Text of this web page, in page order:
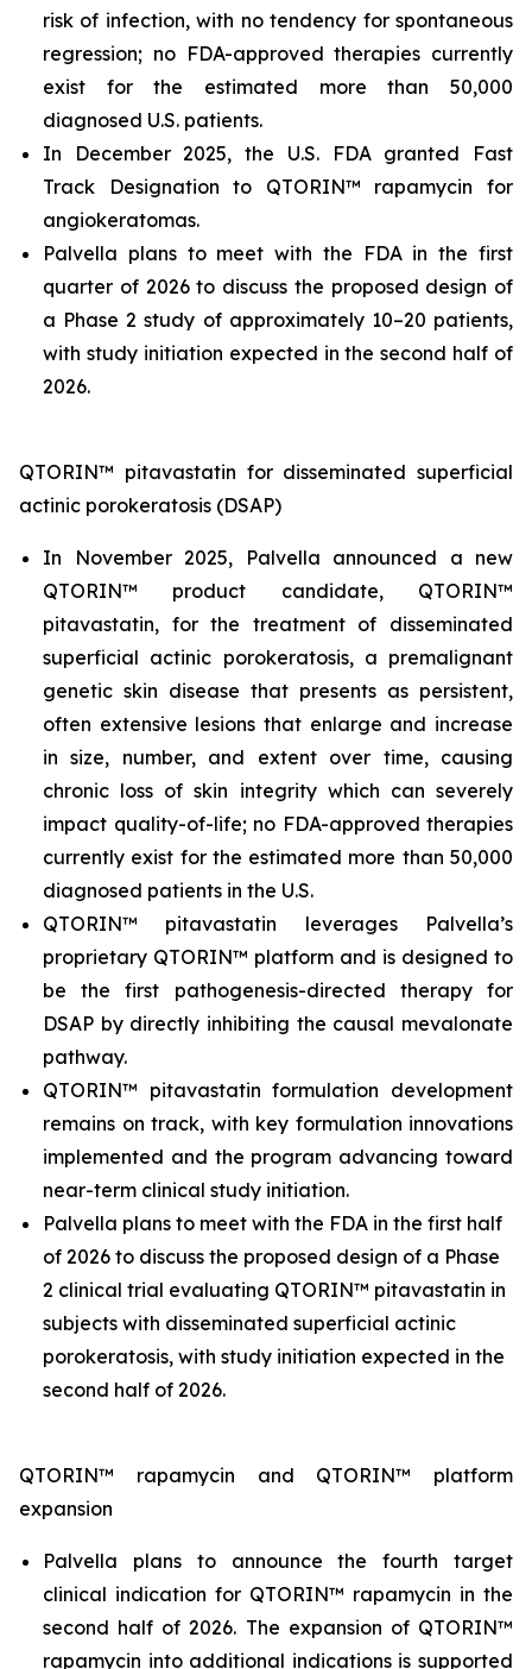
risk of infection, with no tendency for spontaneous
regression; no FDA-approved therapies currently
exist for the estimated more than 50,000
diagnosed U.S. patients.
In December 2025, the U.S. FDA granted Fast
Track Designation to QTORIN™ rapamycin for
angiokeratomas.
Palvella plans to meet with the FDA in the first
quarter of 2026 to discuss the proposed design of
a Phase 2 study of approximately 10–20 patients,
with study initiation expected in the second half of
2026.
QTORIN™ pitavastatin for disseminated superficial
actinic porokeratosis (DSAP)
In November 2025, Palvella announced a new
QTORIN™ product candidate, QTORIN™
pitavastatin, for the treatment of disseminated
superficial actinic porokeratosis, a premalignant
genetic skin disease that presents as persistent,
often extensive lesions that enlarge and increase
in size, number, and extent over time, causing
chronic loss of skin integrity which can severely
impact quality-of-life; no FDA-approved therapies
currently exist for the estimated more than 50,000
diagnosed patients in the U.S.
QTORIN™ pitavastatin leverages Palvella’s
proprietary QTORIN™ platform and is designed to
be the first pathogenesis-directed therapy for
DSAP by directly inhibiting the causal mevalonate
pathway.
QTORIN™ pitavastatin formulation development
remains on track, with key formulation innovations
implemented and the program advancing toward
near-term clinical study initiation.
Palvella plans to meet with the FDA in the first half
of 2026 to discuss the proposed design of a Phase
2 clinical trial evaluating QTORIN™ pitavastatin in
subjects with disseminated superficial actinic
porokeratosis, with study initiation expected in the
second half of 2026.
QTORIN™ rapamycin and QTORIN™ platform
expansion
Palvella plans to announce the fourth target
clinical indication for QTORIN™ rapamycin in the
second half of 2026. The expansion of QTORIN™
rapamycin into additional indications is supported